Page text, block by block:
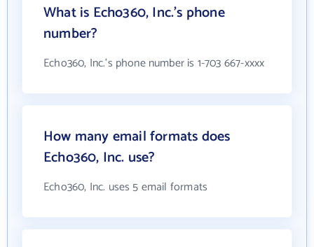
What is Echo360, Inc.'s phone
number?
Echo360, Inc.'s phone number is 1-703 667-xxxx
How many email formats does
Echo360, Inc. use?
Echo360, Inc. uses 5 email formats